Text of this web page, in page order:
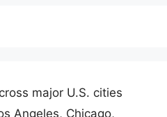
major U.S. cities
Angeles, Chicago,